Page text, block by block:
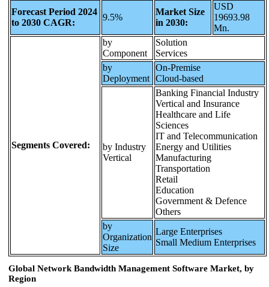
Forecast Period 2024
to 2030 CAGR:
9.5%
Market Size
in 2030:
USD
19693.98
Mn.
Segments Covered:
by
Component
Solution
Services
by
Deployment
On-Premise
Cloud-based
by Industry
Vertical
Banking Financial Industry
Vertical and Insurance
Healthcare and Life
Sciences
IT and Telecommunication
Energy and Utilities
Manufacturing
Transportation
Retail
Education
Government & Defence
Others
by
Organization
Size
Large Enterprises
Small Medium Enterprises
Global Network Bandwidth Management Software Market, by
Region